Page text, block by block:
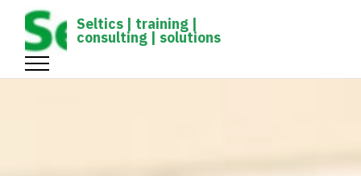
gtag('config', 'UA-1161539-1');
Seltics | training |
consulting | solutions